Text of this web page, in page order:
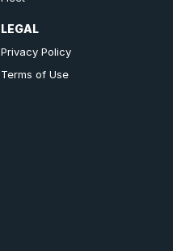
LEGAL
Privacy Policy
Terms of Use